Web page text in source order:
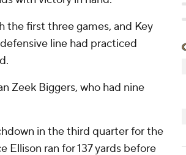
the first three games, and Key
line had practiced
Zeek Biggers, who had nine
in the third quarter for the
Ellison ran for 137 yards before